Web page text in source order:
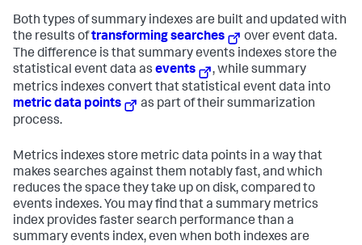
Both types of summary indexes are built and updated with
the results oftransforming searches
over event data.
The difference is that summary events indexes store the
statistical event data as events
, while summary
metrics indexes convert that statistical event data into
metric data points
as part of their summarization
process.
Metrics indexes store metric data points in a way that
makes searches against them notably fast, and which
reduces the space they take up on disk, compared to
events indexes. You may find that a summary metrics
index provides faster search performance than a
summary events index, even when both indexes are